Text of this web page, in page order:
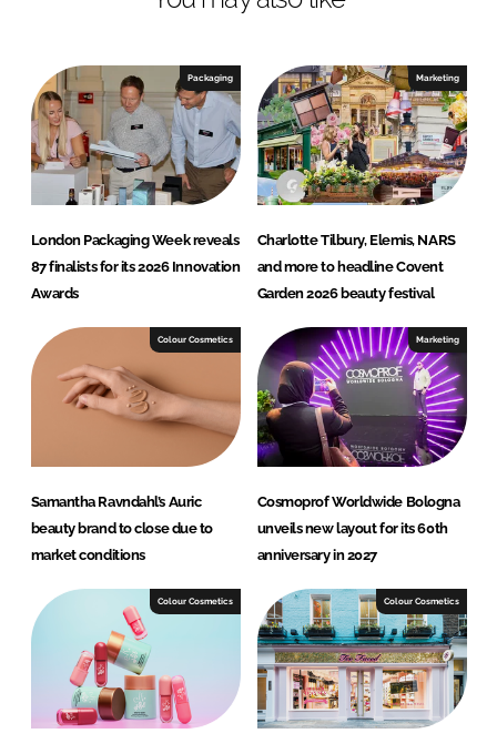
e
d
n
o
k
Packaging
London Packaging Week reveals
87 finalists for its 2026 Innovation
Awards
Marketing
Charlotte Tilbury, Elemis, NARS
and more to headline Covent
Garden 2026 beauty festival
Colour Cosmetics
Samantha Ravndahl’s Auric
beauty brand to close due to
market conditions
Marketing
Cosmoprof Worldwide Bologna
unveils new layout for its 60th
anniversary in 2027
Colour Cosmetics Colour Cosmetics